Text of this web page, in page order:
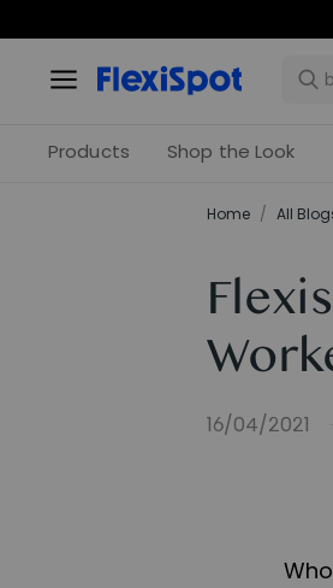
Products Shop the Look
Home / All
16/04/2021